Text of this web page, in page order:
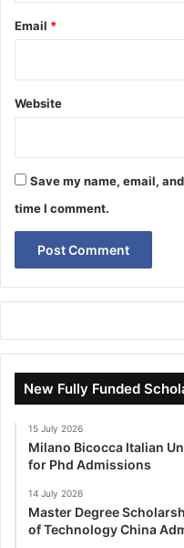
Email *
Website
Save my name, email,
time I comment.
New Fully Funded
15 July 2026
Milano Bicocca Italian
for Phd Admissions
14 July 2026
Master Degree
of Technology China